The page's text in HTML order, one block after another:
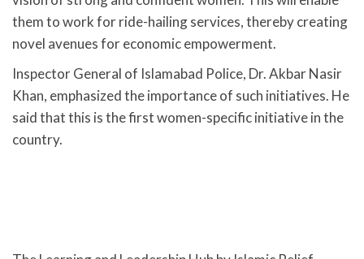
them to work for ride-hailing services, thereby creating
novel avenues for economic empowerment.
Inspector General of Islamabad Police, Dr. Akbar Nasir
Khan, emphasized the importance of such initiatives. He
said that this is the first women-specific initiative in the
country.